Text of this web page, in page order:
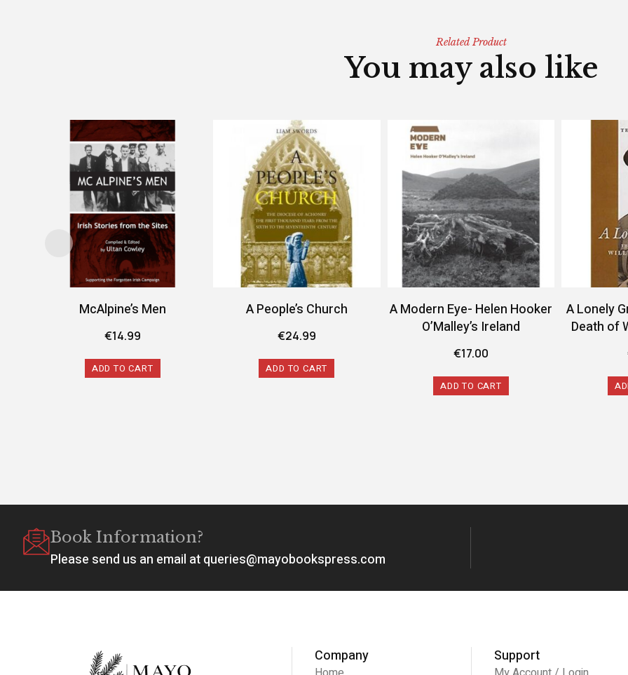
Related Product
You may also like
McAlpine’s Men
€14.99
ADD TO CART
A People’s Church
€24.99
ADD TO CART
A Modern Eye- Helen Hooker
O’Malley’s Ireland
€17.00
ADD TO CART
A Lonely
Death of
Book Information?
Please send us an email at queries@mayobookspress.com
Company Support